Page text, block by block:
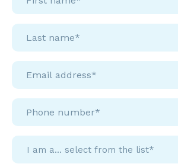
name*
*
Last
name*
*
Email
address*
Phone
number*
I
am